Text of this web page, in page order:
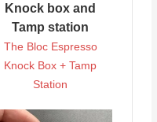
Knock box and
Tamp station
The Bloc Espresso
Knock Box + Tamp
Station